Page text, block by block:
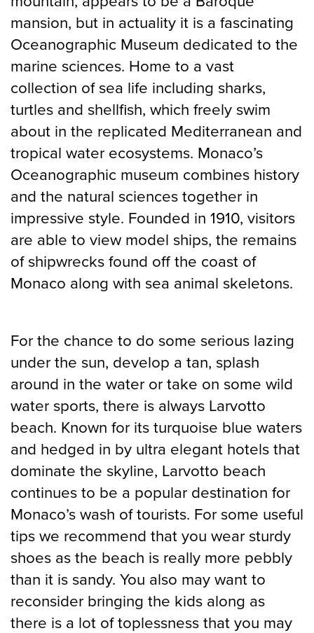
mansion, but in actuality it is a fascinating
Oceanographic Museum dedicated to the
marine sciences. Home to a vast
collection of sea life including sharks,
turtles and shellfish, which freely swim
about in the replicated Mediterranean and
tropical water ecosystems. Monaco’s
Oceanographic museum combines history
and the natural sciences together in
impressive style. Founded in 1910, visitors
are able to view model ships, the remains
of shipwrecks found off the coast of
Monaco along with sea animal skeletons.
For the chance to do some serious lazing
under the sun, develop a tan, splash
around in the water or take on some wild
water sports, there is always Larvotto
beach. Known for its turquoise blue waters
and hedged in by ultra elegant hotels that
dominate the skyline, Larvotto beach
continues to be a popular destination for
Monaco’s wash of tourists. For some useful
tips we recommend that you wear sturdy
shoes as the beach is really more pebbly
than it is sandy. You also may want to
reconsider bringing the kids along as
there is a lot of toplessness that you may